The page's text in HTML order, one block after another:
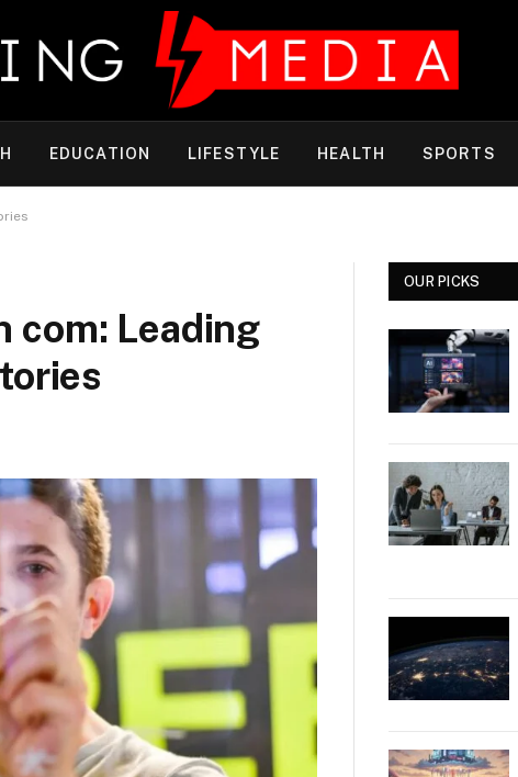
EDUCATION LIFESTYLE HEALTH SPORTS
com: Leading
OUR PICKS